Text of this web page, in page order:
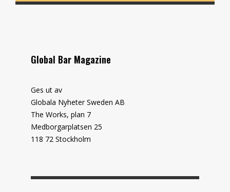
Global Bar Magazine
Ges ut av
Globala Nyheter Sweden AB
The Works, plan 7
Medborgarplatsen 25
118 72 Stockholm